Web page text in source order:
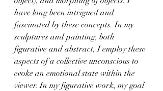
have long been intrigued and
fascinated by these concepts. In my
sculptures and painting, both
figurative and abstract, I employ these
aspects of a collective unconscious to
evoke an emotional state within the
viewer. In my figurative work, my goal